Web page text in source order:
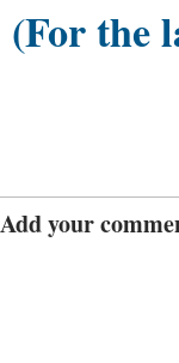
(For the
Add your